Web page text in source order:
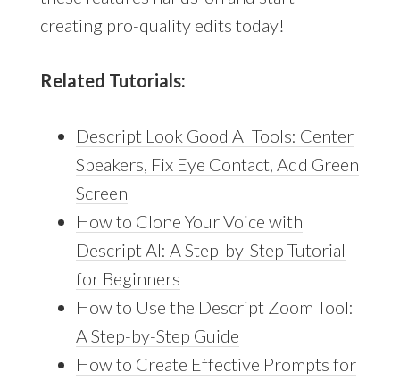
creating pro-quality edits today!
Related Tutorials:
Descript Look Good AI Tools: Center
Speakers, Fix Eye Contact, Add Green
Screen
How to Clone Your Voice with
Descript AI: A Step-by-Step Tutorial
for Beginners
How to Use the Descript Zoom Tool:
A Step-by-Step Guide
How to Create Effective Prompts for